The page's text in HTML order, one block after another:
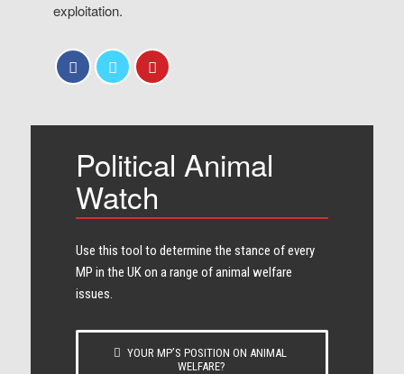
exploitation.
Political Animal
Watch
Use this tool to determine the stance of every​
MP in the UK on a range of animal welfare
issues.
YOUR MP’S POSITION ON ANIMAL
WELFARE?